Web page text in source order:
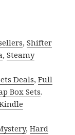
,Shifter
,Steamy
Deals,Full
Box Sets.
,Hard